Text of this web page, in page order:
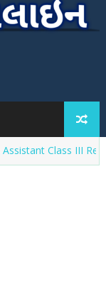
Class III